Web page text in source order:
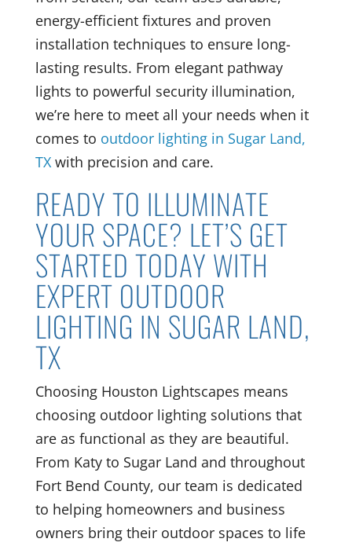
energy-efficient fixtures and proven
installation techniques to ensure long-
lasting results. From elegant pathway
lights to powerful security illumination,
we’re here to meet all your needs when it
comes to outdoor lighting in Sugar Land,
TXwith precision and care.
READY TO ILLUMINATE
YOUR SPACE? LET’S GET
STARTED TODAY WITH
EXPERT OUTDOOR
LIGHTING IN SUGAR LAND,
TX
Choosing Houston Lightscapes means
choosing outdoor lighting solutions that
are as functional as they are beautiful.
From Katy to Sugar Land and throughout
Fort Bend County, our team is dedicated
to helping homeowners and business
owners bring their outdoor spaces to life